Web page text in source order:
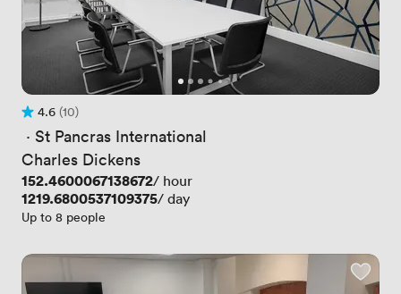
Rating 4.6 out of 5
4.6
10 Reviews
(10)
· St Pancras International
Charles Dickens
Price
152.4600067138672/ hour
Price
1219.6800537109375/ day
Up to 8 people